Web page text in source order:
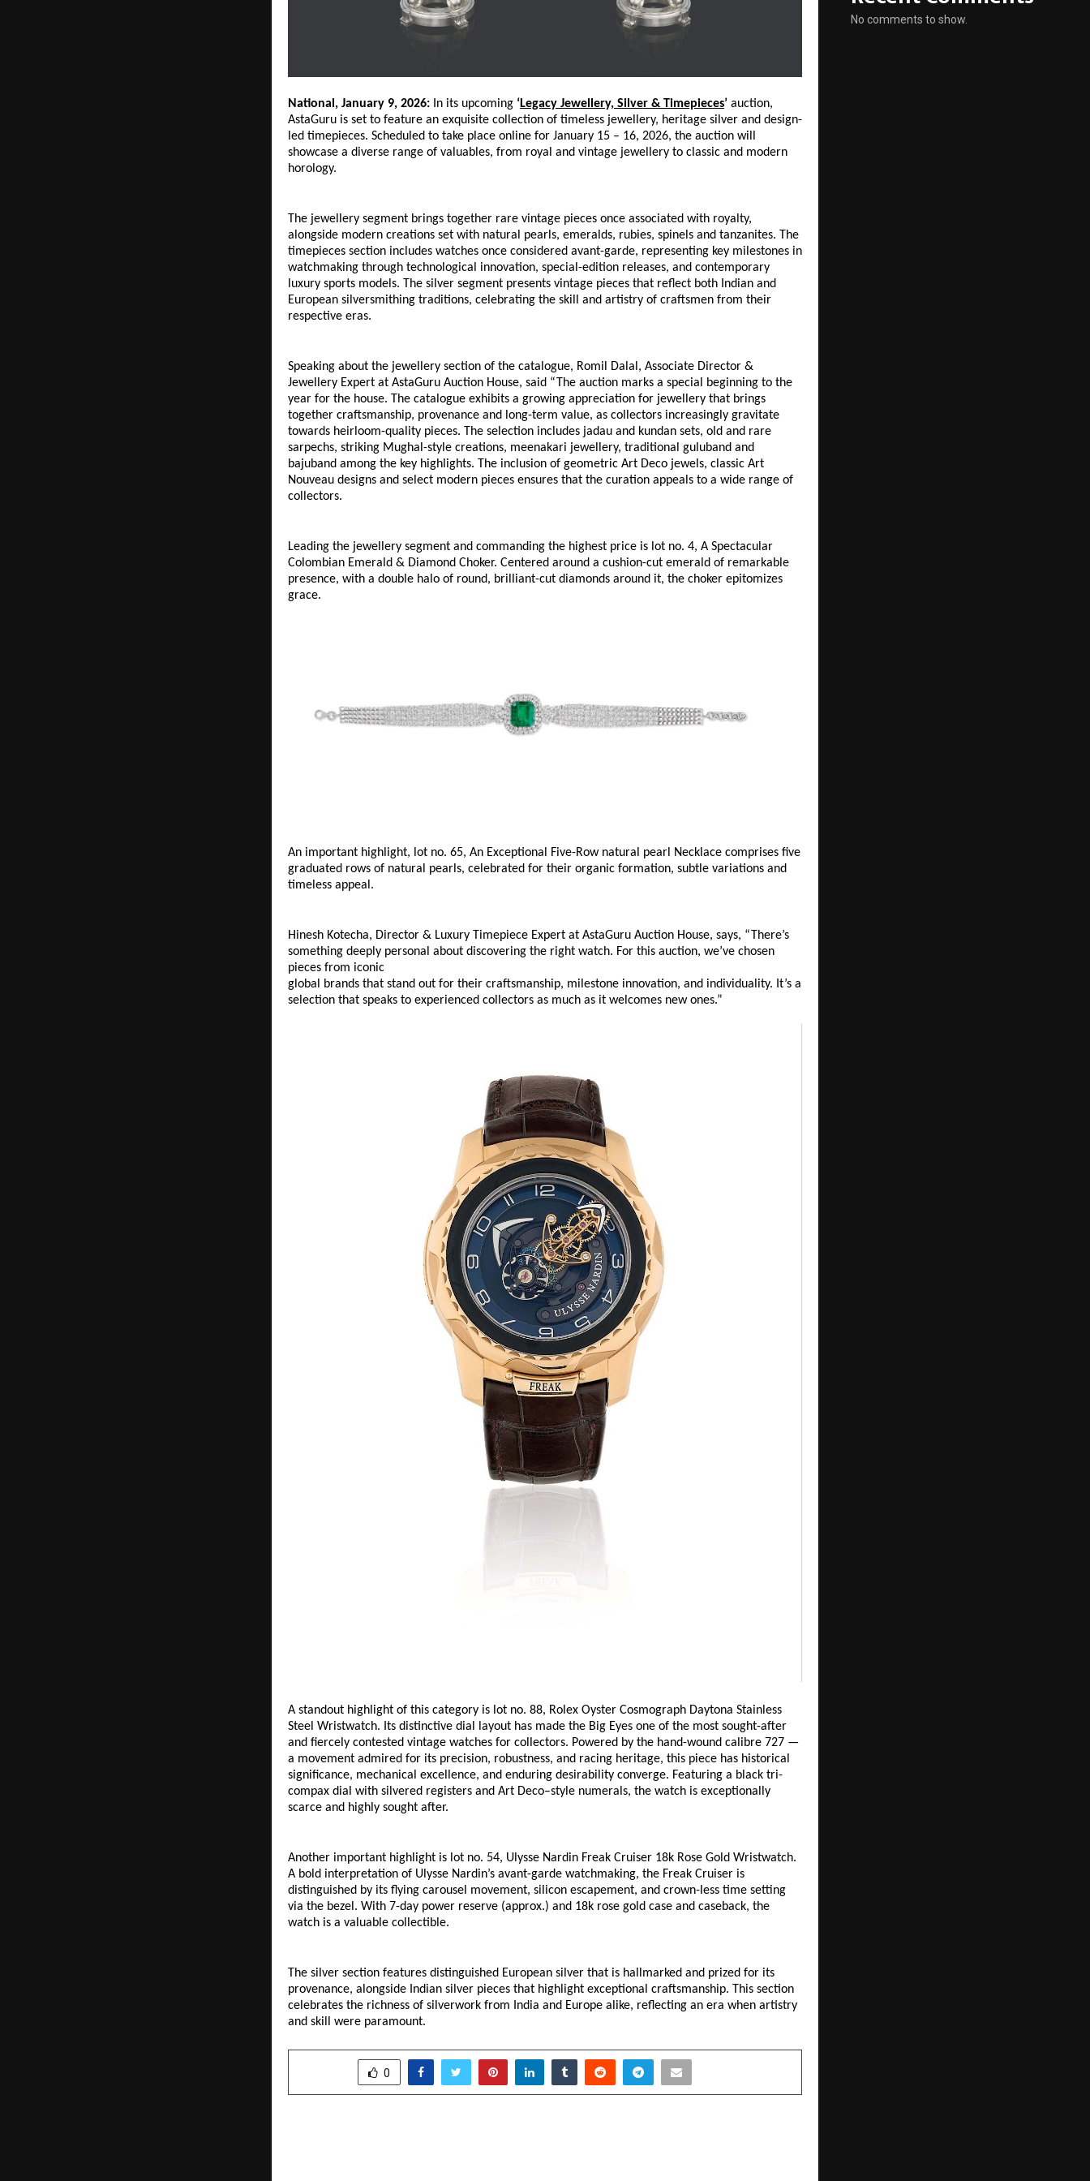
National, January 9, 2026: In its upcoming ‘ Legacy Jewellery, Silver & Timepieces’ auction,
AstaGuru is set to feature an exquisite collection of timeless jewellery, heritage silver and design-
led timepieces. Scheduled to take place online for January 15 – 16, 2026, the auction will
showcase a diverse range of valuables, from royal and vintage jewellery to classic and modern
horology.
The jewellery segment brings together rare vintage pieces once associated with royalty,
alongside modern creations set with natural pearls, emeralds, rubies, spinels and tanzanites. The
timepieces section includes watches once considered avant-garde, representing key milestones in
watchmaking through technological innovation, special-edition releases, and contemporary
luxury sports models. The silver segment presents vintage pieces that reflect both Indian and
European silversmithing traditions, celebrating the skill and artistry of craftsmen from their
respective eras.
Speaking about the jewellery section of the catalogue, Romil Dalal, Associate Director &
Jewellery Expert at AstaGuru Auction House, said “The auction marks a special beginning to the
year for the house. The catalogue exhibits a growing appreciation for jewellery that brings
together craftsmanship, provenance and long-term value, as collectors increasingly gravitate
towards heirloom-quality pieces. The selection includes jadau and kundan sets, old and rare
sarpechs, striking Mughal-style creations, meenakari jewellery, traditional guluband and
bajuband among the key highlights. The inclusion of geometric Art Deco jewels, classic Art
Nouveau designs and select modern pieces ensures that the curation appeals to a wide range of
collectors.
Leading the jewellery segment and commanding the highest price is lot no. 4, A Spectacular
Colombian Emerald & Diamond Choker. Centered around a cushion-cut emerald of remarkable
presence, with a double halo of round, brilliant-cut diamonds around it, the choker epitomizes
grace.
An important highlight, lot no. 65, An Exceptional Five-Row natural pearl Necklace comprises five
graduated rows of natural pearls, celebrated for their organic formation, subtle variations and
timeless appeal.
Hinesh Kotecha, Director & Luxury Timepiece Expert at AstaGuru Auction House, says, “There’s
something deeply personal about discovering the right watch. For this auction, we’ve chosen
pieces from iconic
global brands that stand out for their craftsmanship, milestone innovation, and individuality. It’s a
selection that speaks to experienced collectors as much as it welcomes new ones.”
A standout highlight of this category is lot no. 88, Rolex Oyster Cosmograph Daytona Stainless
Steel Wristwatch. Its distinctive dial layout has made the Big Eyes one of the most sought-after
and fiercely contested vintage watches for collectors. Powered by the hand-wound calibre 727 —
a movement admired for its precision, robustness, and racing heritage, this piece has historical
significance, mechanical excellence, and enduring desirability converge. Featuring a black tri-
compax dial with silvered registers and Art Deco–style numerals, the watch is exceptionally
scarce and highly sought after.
Another important highlight is lot no. 54, Ulysse Nardin Freak Cruiser 18k Rose Gold Wristwatch.
A bold interpretation of Ulysse Nardin’s avant-garde watchmaking, the Freak Cruiser is
distinguished by its flying carousel movement, silicon escapement, and crown-less time setting
via the bezel. With 7-day power reserve (approx.) and 18k rose gold case and caseback, the
watch is a valuable collectible.
The silver section features distinguished European silver that is hallmarked and prized for its
provenance, alongside Indian silver pieces that highlight exceptional craftsmanship. This section
celebrates the richness of silverwork from India and Europe alike, reflecting an era when artistry
and skill were paramount.
0
No comments to show.